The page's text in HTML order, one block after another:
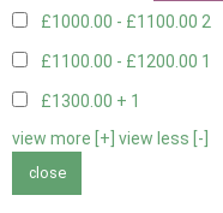
£1000.00 - £1100.00 2
£1100.00 - £1200.00 1
£1300.00 + 1
view more [+] view less [-]
close